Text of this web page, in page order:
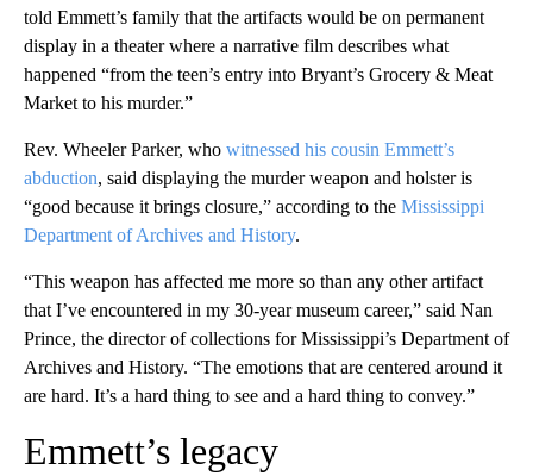
told Emmett’s family that the artifacts would be on permanent
display in a theater where a narrative film describes what
happened “from the teen’s entry into Bryant’s Grocery & Meat
Market to his murder.”
Rev. Wheeler Parker, who witnessed his cousin Emmett’s
abduction, said displaying the murder weapon and holster is
“good because it brings closure,” according to the Mississippi
Department of Archives and History.
“This weapon has affected me more so than any other artifact
that I’ve encountered in my 30-year museum career,” said Nan
Prince, the director of collections for Mississippi’s Department of
Archives and History. “The emotions that are centered around it
are hard. It’s a hard thing to see and a hard thing to convey.”
Emmett’s legacy